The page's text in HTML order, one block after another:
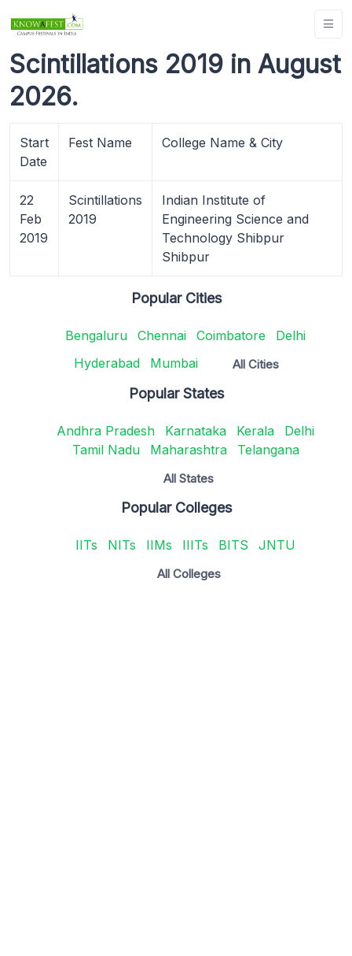
Scintillations 2019 in August
2026.
Start
Date
Fest Name College Name & City
22
Feb
2019
Scintillations
2019
Indian Institute of
Engineering Science and
Technology Shibpur
Shibpur
Popular Cities
Bengaluru Chennai Coimbatore
Delhi
Hyderabad
Mumbai All Cities
Popular States
Andhra Pradesh Karnataka Kerala
Delhi
Tamil Nadu
Maharashtra Telangana
All States
Popular Colleges
IITs NITs IIMs IIITs BITS JNTU
All Colleges